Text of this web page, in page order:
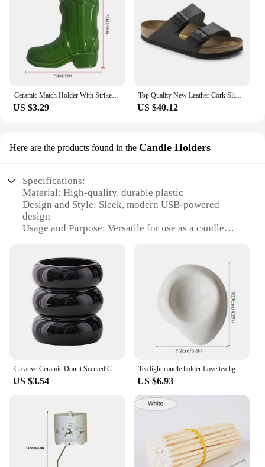
Ceramic Match Holder With Striker Boho Style Cowboy Boot Match Holder Match Stand Decoration Home Fireplace Kitchen Decorations
US $3.29
Top Quality New Leather Cork Slippers For Women And Men Fashion Summer All-Match Sandals Shoes soft-Soled Casusal Sandals
US $40.12
Here are the products found in the Candle Holders
Specifications:
Material: High-quality, durable plastic
Design and Style: Sleek, modern USB-powered
design
Usage and Purpose: Versatile for use as a candle
lasting LED light source
Parts and Accessories: Includes USB cable for easy
power connection
Applicable People: Ideal for anyone looking for a
stylish, functional addition to their home or office
decor
Features:
The zapalka usb Candle Holders are a testament to
modern design and functionality. These sleek, USB-
powered candle holders are not just a source of light
but also a statement piece that can enhance the
ambiance of any room. With a high-quality, durable
plastic construction, they are designed to withstand
the test of time. The LED light source is energy-
Creative Ceramic Donut Scented Candle Cup Home Jewelry Candy Nut Storage Jar Fine Crafts Candle Holder Container Home Decoration
US $3.54
Tea light candle holder Love tea light candle holder Heart shaped candle holder Elegant statue Home desktop decoration
US $6.93